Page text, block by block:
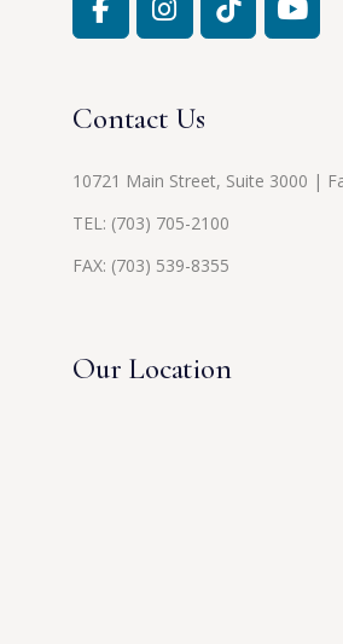
Contact Us
10721 Main Street, Suite 3000 |
TEL: (703) 705-2100
FAX: (703) 539-8355
Our Location